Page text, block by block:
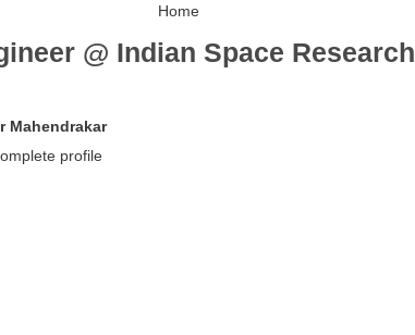
Home
@ Indian Space Research
Mahendrakar
profile